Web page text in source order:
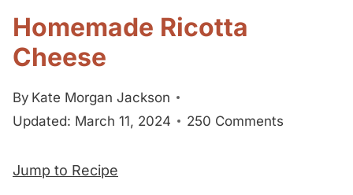
Homemade Ricotta
Cheese
By Kate Morgan Jackson
Updated: March 11, 2024
250 Comments
Jump to Recipe